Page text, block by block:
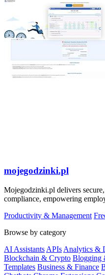
mojegodzinki.pl
Mojegodzinki.pl delivers
compliance, empowering
Productivity & Management
Browse by category
AI Assistants APIs Analytics &
Blockchain & Crypto Blogging
Templates Business & Finance